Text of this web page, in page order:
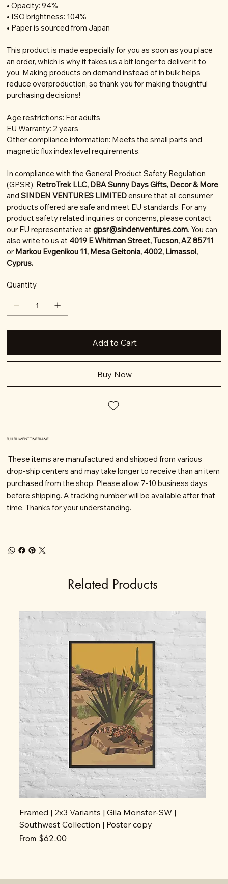
• Opacity: 94%
• ISO brightness: 104%
• Paper is sourced from Japan
This product is made especially for you as soon as you place
an order, which is why it takes us a bit longer to deliver it to
you. Making products on demand instead of in bulk helps
reduce overproduction, so thank you for making thoughtful
purchasing decisions!
Age restrictions: For adults
EU Warranty: 2 years
Other compliance information: Meets the small parts and
magnetic flux index level requirements.
In compliance with the General Product Safety Regulation
(GPSR), RetroTrek LLC, DBA Sunny Days Gifts, Decor & More
andSINDEN VENTURES LIMITEDensure that all consumer
products offered are safe and meet EU standards. For any
product safety related inquiries or concerns, please contact
our EU representative atgpsr@sindenventures.com. You can
also write to us at 4019 E Whitman Street, Tucson, AZ 85711
or Markou Evgenikou 11, Mesa Geitonia, 4002, Limassol,
Cyprus.
Quantity
Add to Cart
Buy Now
FULLFILLMENT TIMEFRAME
These items are manufactured and shipped from various
drop-ship centers and may take longer to receive than an item
purchased from the shop. Please allow 7-10 business days
before shipping. A tracking number will be available after that
time. Thanks for your understanding.
Related Products
Framed | 2x3 Variants | Gila Monster-SW |
Southwest Collection | Poster copy
From $62.00
Sale Price